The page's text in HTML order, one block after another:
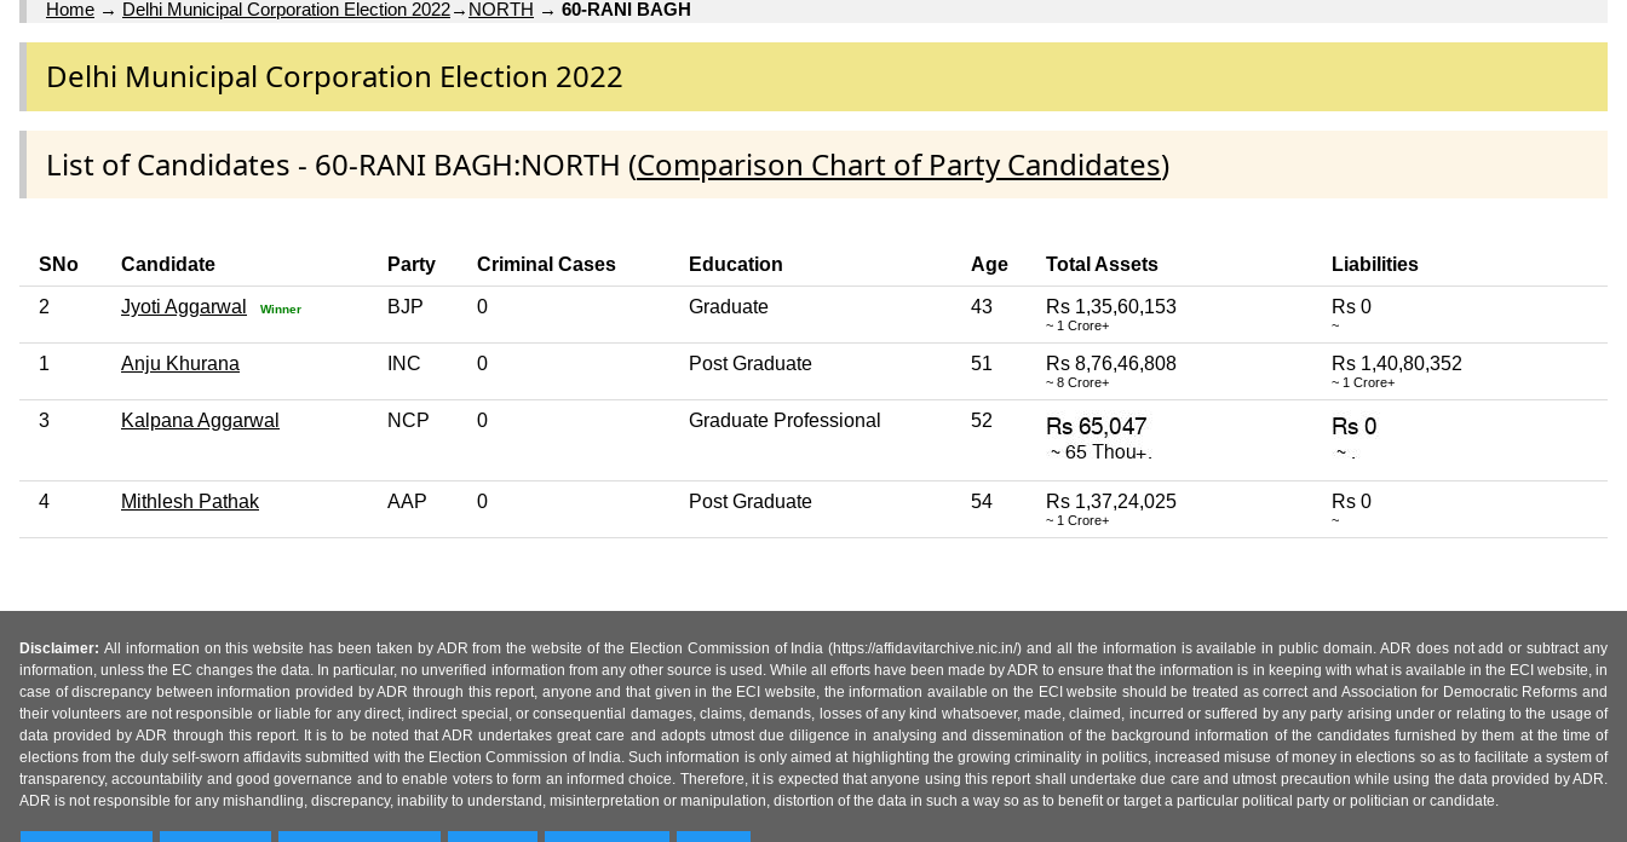
Home → Delhi Municipal Corporation Election 2022→ NORTH → 60-RANI BAGH
Delhi Municipal Corporation Election 2022
List of Candidates - 60-RANI BAGH:NORTH (Comparison Chart of Party Candidates)
SNo Candidate Party Criminal Cases Education Age Total Assets Liabilities
2 Jyoti Aggarwal Winner BJP 0 Graduate 43 Rs 1,35,60,153
~ 1 Crore+
Rs 0
~
1 Anju Khurana INC 0 Post Graduate 51 Rs 8,76,46,808
~ 8 Crore+
Rs 1,40,80,352
~ 1 Crore+
3 Kalpana Aggarwal NCP 0 Graduate Professional 52
4 Mithlesh Pathak AAP 0 Post Graduate 54 Rs 1,37,24,025
~ 1 Crore+
Rs 0
~
Disclaimer: All information on this website has been taken by ADR from the website of the Election Commission of India (https://affidavitarchive.nic.in/) and all the information is available in public domain. ADR does not add or subtract any
information, unless the EC changes the data. In particular, no unverified information from any other source is used. While all efforts have been made by ADR to ensure that the information is in keeping with what is available in the ECI website, in
case of discrepancy between information provided by ADR through this report, anyone and that given in the ECI website, the information available on the ECI website should be treated as correct and Association for Democratic Reforms and
their volunteers are not responsible or liable for any direct, indirect special, or consequential damages, claims, demands, losses of any kind whatsoever, made, claimed, incurred or suffered by any party arising under or relating to the usage of
data provided by ADR through this report. It is to be noted that ADR undertakes great care and adopts utmost due diligence in analysing and dissemination of the background information of the candidates furnished by them at the time of
elections from the duly self-sworn affidavits submitted with the Election Commission of India. Such information is only aimed at highlighting the growing criminality in politics, increased misuse of money in elections so as to facilitate a system of
transparency, accountability and good governance and to enable voters to form an informed choice. Therefore, it is expected that anyone using this report shall undertake due care and utmost precaution while using the data provided by ADR.
ADR is not responsible for any mishandling, discrepancy, inability to understand, misinterpretation or manipulation, distortion of the data in such a way so as to benefit or target a particular political party or politician or candidate.